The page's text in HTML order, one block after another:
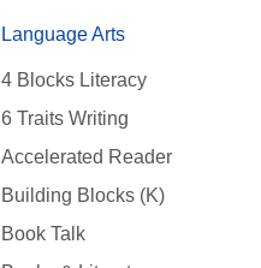
Language Arts
4 Blocks Literacy
6 Traits Writing
Accelerated Reader
Building Blocks (K)
Book Talk